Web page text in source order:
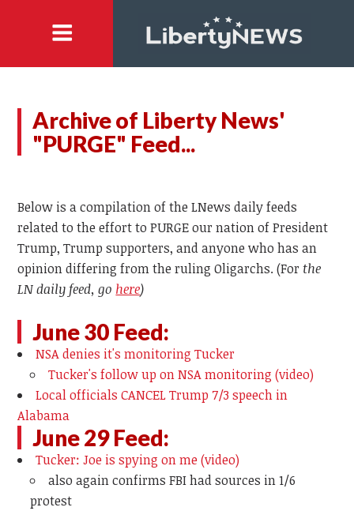
Archive of Liberty News'
"PURGE" Feed...
Below is a compilation of the LNews daily feeds
related to the effort to PURGE our nation of President
Trump, Trump supporters, and anyone who has an
opinion differing from the ruling Oligarchs. (For the
LN daily feed, go here)
June 30 Feed:
NSA denies it's monitoring Tucker
Tucker's follow up on NSA monitoring (video)
Local officials CANCEL Trump 7/3 speech in
Alabama
June 29 Feed:
Tucker: Joe is spying on me (video)
also again confirms FBI had sources in 1/6
protest